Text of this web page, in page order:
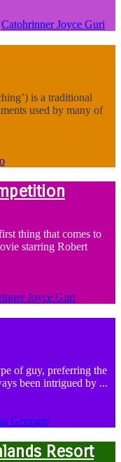
Catohrinner Joyce Guri
is a traditional
used by many of
thing that comes to
starring Robert
Joyce Guri
of guy, preferring the
been intrigued by ...
Gennaro
Resort